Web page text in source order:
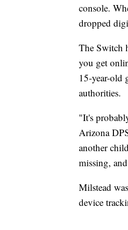
console.
dropped
The Switch
you get
15-year-old
authorities.
"It's
Arizona
another
missing,
Milstead
device